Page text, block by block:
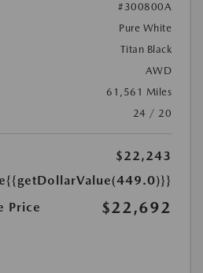
#300800A
Pure White
Titan Black
AWD
61,561 Miles
24 / 20
$22,243
{{getDollarValue(449.0)}}
Price
$22,692